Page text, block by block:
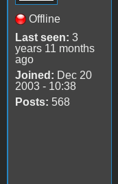
Offline
Last seen: 3
years 11 months
ago
Joined: Dec 20
2003 - 10:38
Posts: 568